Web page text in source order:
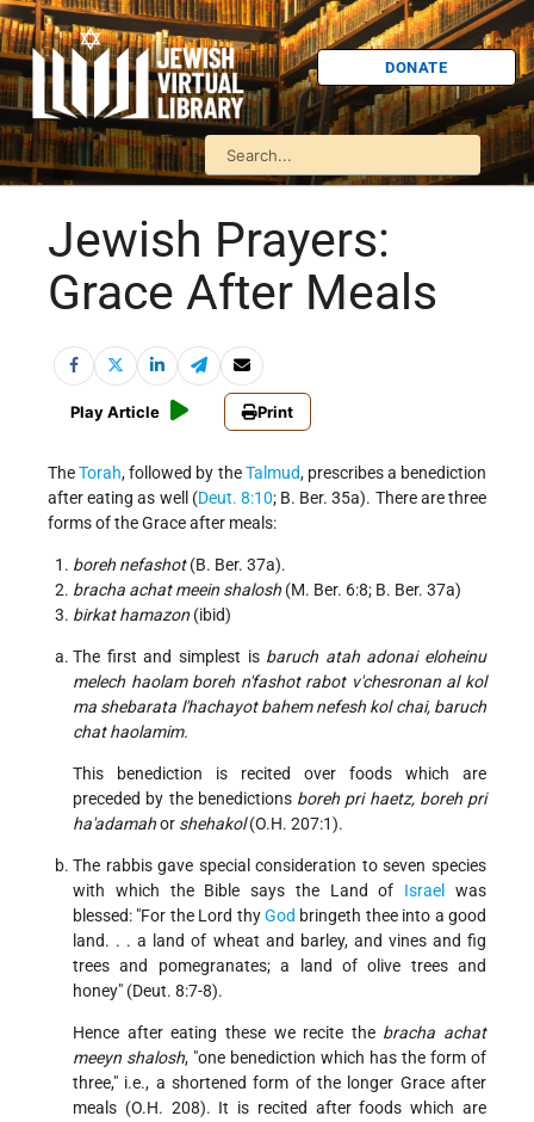
DONATE
Jewish Prayers:
Grace After Meals
Play Article Print
TheTorah, followed by theTalmud, prescribes a benediction
after eating as well (Deut. 8:10; B. Ber. 35a). There are three
forms of the Grace after meals:
boreh nefashot(B. Ber. 37a).
bracha achat meein shalosh (M. Ber. 6:8; B. Ber. 37a)
birkat hamazon (ibid)
The first and simplest is baruch atah adonai eloheinu
melech haolam boreh n'fashot rabot v'chesronan al kol
ma shebarata l'hachayot bahem nefesh kol chai, baruch
chat haolamim.
This benediction is recited over foods which are
preceded by the benedictions boreh pri haetz, boreh pri
ha'adamahor shehakol(O.H. 207:1).
The rabbis gave special consideration to seven species
with which the Bible says the Land of Israel
was
blessed: "For the Lord thyGod bringeth thee into a good
land. . . a land of wheat and barley, and vines and fig
trees and pomegranates; a land of olive trees and
honey" (Deut. 8:7-8).
Hence after eating these we recite the bracha achat
meeyn shalosh, "one benediction which has the form of
three," i.e., a shortened form of the longer Grace after
meals (O.H. 208). It is recited after foods which are